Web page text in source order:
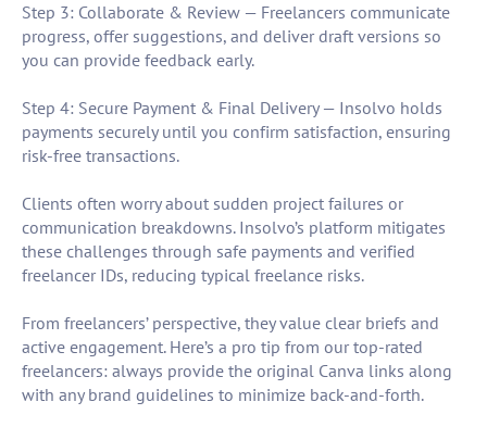
Step 3: Collaborate & Review — Freelancers communicate
progress, offer suggestions, and deliver draft versions so
you can provide feedback early.
Step 4: Secure Payment & Final Delivery — Insolvo holds
payments securely until you confirm satisfaction, ensuring
risk-free transactions.
Clients often worry about sudden project failures or
communication breakdowns. Insolvo’s platform mitigates
these challenges through safe payments and verified
freelancer IDs, reducing typical freelance risks.
From freelancers’ perspective, they value clear briefs and
active engagement. Here’s a pro tip from our top-rated
freelancers: always provide the original Canva links along
with any brand guidelines to minimize back-and-forth.